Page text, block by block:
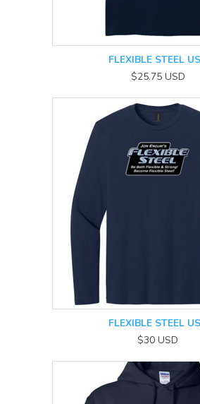
FLEXIBLE STEEL
$25.75 USD
FLEXIBLE STEEL
$30 USD